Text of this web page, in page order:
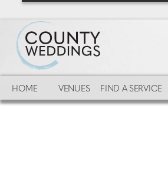
HOME
VENUES FIND A SERVICE